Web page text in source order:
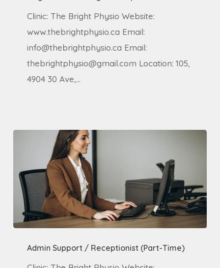
Therapist
Clinic: The Bright Physio Website:
www.thebrightphysio.ca Email:
info@thebrightphysio.ca Email:
thebrightphysio@gmail.com Location: 105,
4904 30 Ave,…
Support
Admin Support / Receptionist (Part-Time)